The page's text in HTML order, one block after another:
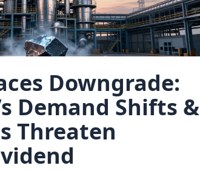
Downgrade:
Demand Shifts &
Threaten